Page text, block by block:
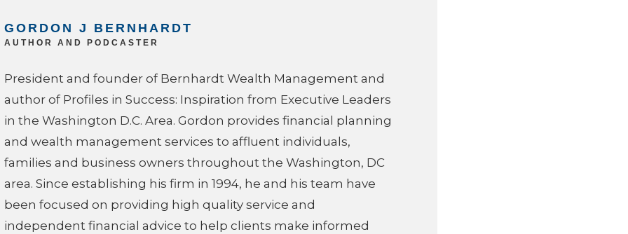
GORDON J BERNHARDT
AUTHOR AND PODCASTER
President and founder of Bernhardt Wealth Management and
author of Profiles in Success: Inspiration from Executive Leaders
in the Washington D.C. Area. Gordon provides financial planning
and wealth management services to affluent individuals,
families and business owners throughout the Washington, DC
area. Since establishing his firm in 1994, he and his team have
been focused on providing high quality service and
independent financial advice to help clients make informed